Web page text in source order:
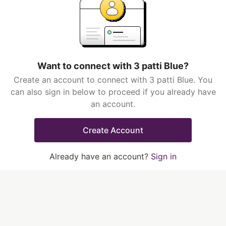
Want to connect with 3 patti Blue?
Create an account to connect with 3 patti Blue. You
can also sign in below to proceed if you already have
an account.
Create Account
Already have an account? Sign in